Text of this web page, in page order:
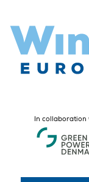
In collaboration